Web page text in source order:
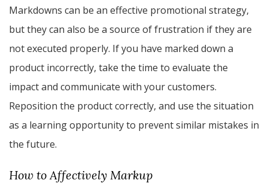
Markdowns can be an effective promotional strategy,
but they can also be a source of frustration if they are
not executed properly. If you have marked down a
product incorrectly, take the time to evaluate the
impact and communicate with your customers.
Reposition the product correctly, and use the situation
as a learning opportunity to prevent similar mistakes in
the future.
How to Affectively Markup